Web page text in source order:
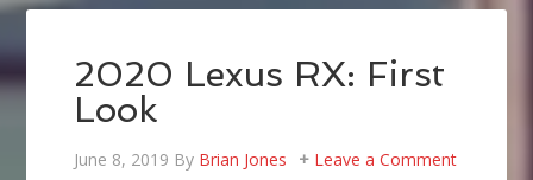
2020 Lexus RX: First
Look
June 8, 2019 By Brian Jones Leave a Comment